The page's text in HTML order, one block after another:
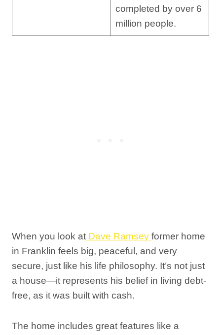
completed by over 6
million people.
When you look at Dave Ramsey former home
in Franklin feels big, peaceful, and very
secure, just like his life philosophy. It’s not just
a house—it represents his belief in living debt-
free, as it was built with cash.
The home includes great features like a